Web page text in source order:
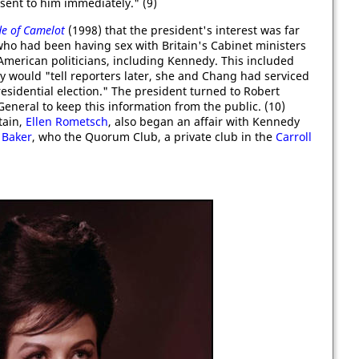
of Camelot (1998) that the president's interest was far
had been having sex with Britain's Cabinet ministers
politicians, including Kennedy. This included
would "tell reporters later, she and Chang had serviced
election." The president turned to Robert
to keep this information from the public. (10)
Ellen Rometsch, also began an affair with Kennedy
, who the Quorum Club, a private club in the Carroll